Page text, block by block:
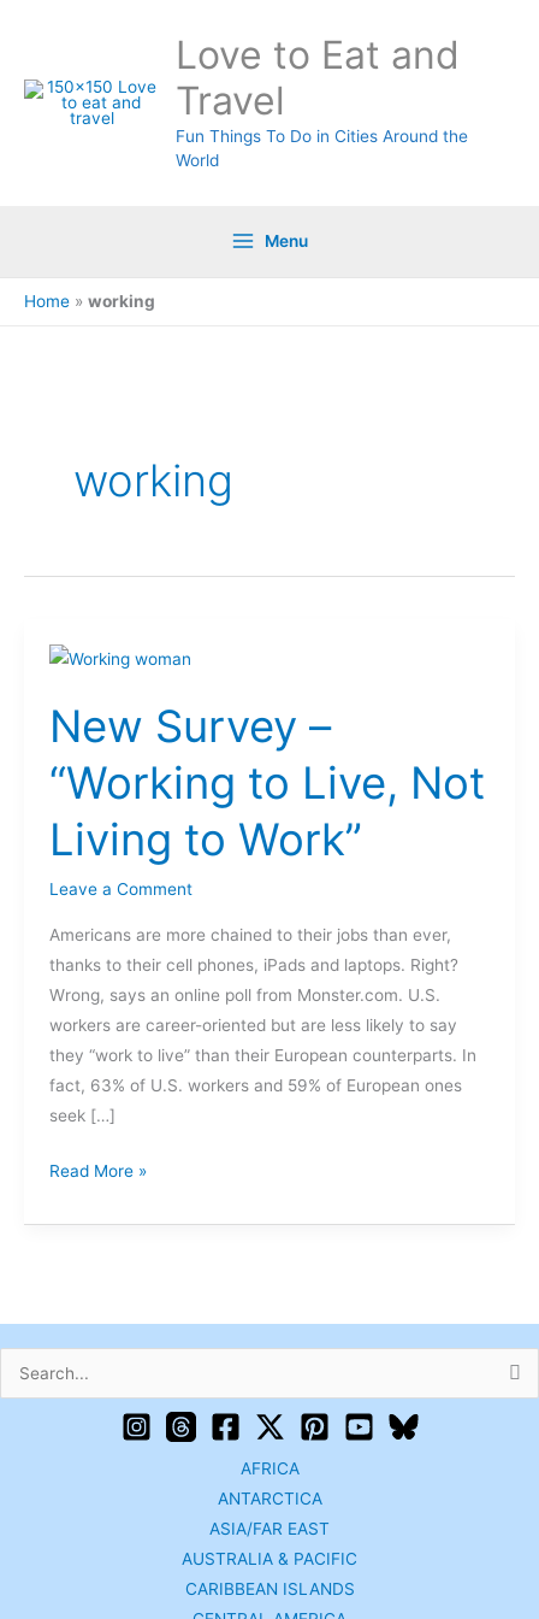
Love to Eat and
Travel
Fun Things To Do in Cities Around the
World
Menu
Home » working
working
New Survey –
“Working to Live, Not
Living to Work”
Leave a Comment
Americans are more chained to their jobs than ever,
thanks to their cell phones, iPads and laptops. Right?
Wrong, says an online poll from Monster.com. U.S.
workers are career-oriented but are less likely to say
they “work to live” than their European counterparts. In
fact, 63% of U.S. workers and 59% of European ones
seek […]
New
–
“Working
to
to
Work”
Read More »
Search
AFRICA
ANTARCTICA
ASIA/FAR EAST
AUSTRALIA & PACIFIC
CARIBBEAN ISLANDS